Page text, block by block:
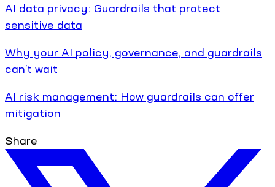
AI data privacy: Guardrails that protect
sensitive data
Why your AI policy, governance, and guardrails
can’t wait
AI risk management: How guardrails can offer
mitigation
Share